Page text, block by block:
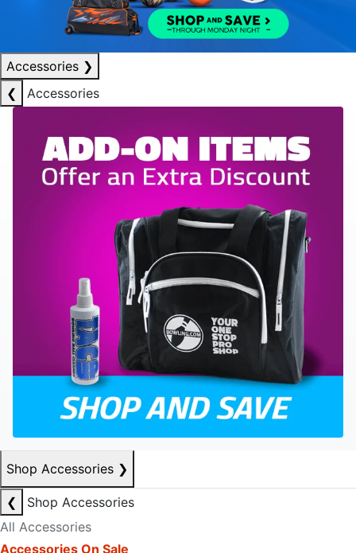
Accessories ❯
❮
Accessories
Shop Accessories ❯
❮
Shop Accessories
All Accessories
Accessories On Sale